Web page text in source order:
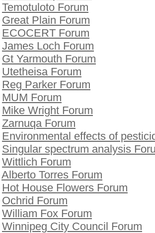
Temotuloto Forum
Great Plain Forum
ECOCERT Forum
James Loch Forum
Gt Yarmouth Forum
Utetheisa Forum
Reg Parker Forum
MUM Forum
Mike Wright Forum
Zarnuqa Forum
Environmental effects of
Singular spectrum analysis
Wittlich Forum
Alberto Torres Forum
Hot House Flowers Forum
Ochrid Forum
William Fox Forum
Winnipeg City Council Forum